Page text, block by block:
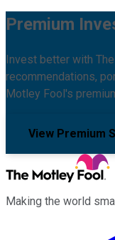
Premium
Invest better with
recommendations,
Motley Fool's
View Premium
Making the world